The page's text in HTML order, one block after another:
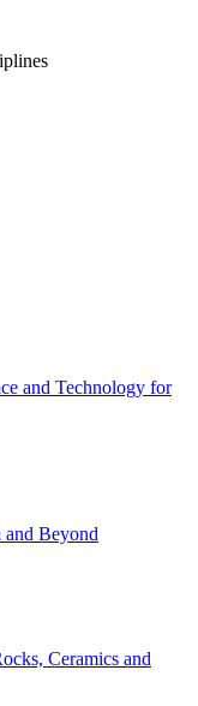
and Technology for
and Beyond
Ceramics and